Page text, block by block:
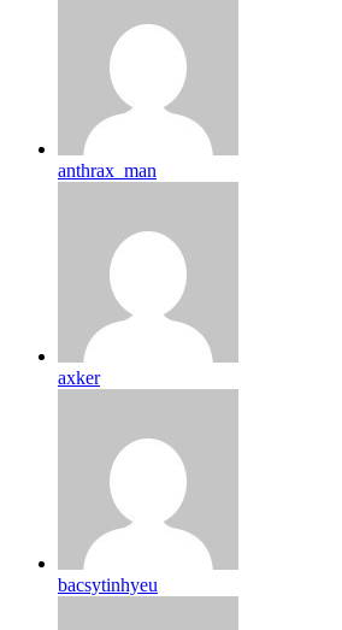
anthrax_man
axker
bacsytinhyeu